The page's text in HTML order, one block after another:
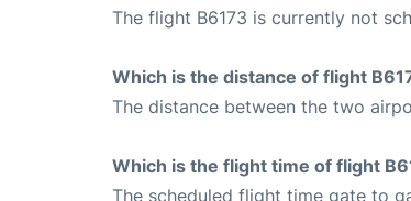
The flight B6173 is currently not
Which is the distance of flight
The distance between the two
Which is the flight time of flight
The scheduled flight time gate to